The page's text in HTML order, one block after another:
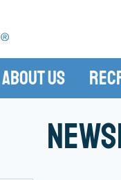
About Us